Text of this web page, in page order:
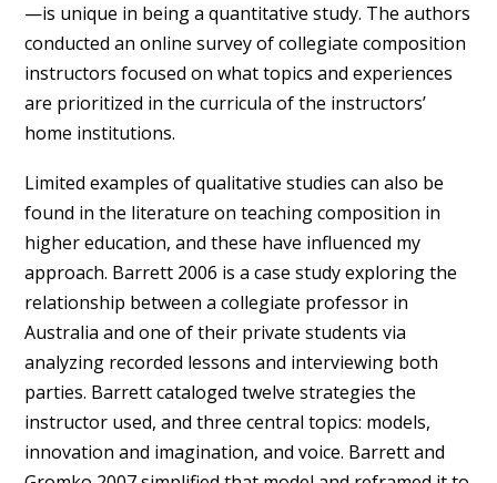
—is unique in being a quantitative study. The authors
conducted an online survey of collegiate composition
instructors focused on what topics and experiences
are prioritized in the curricula of the instructors’
home institutions.
Limited examples of qualitative studies can also be
found in the literature on teaching composition in
higher education, and these have influenced my
approach. Barrett 2006 is a case study exploring the
relationship between a collegiate professor in
Australia and one of their private students via
analyzing recorded lessons and interviewing both
parties. Barrett cataloged twelve strategies the
instructor used, and three central topics: models,
innovation and imagination, and voice. Barrett and